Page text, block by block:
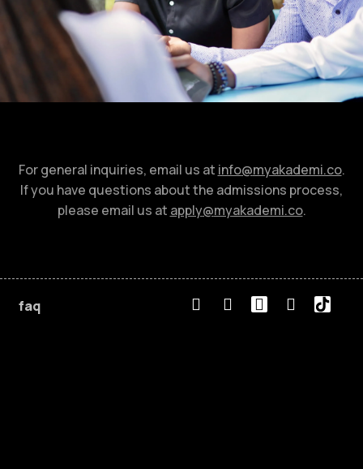
For general inquiries, email us at info@myakademi.co.
If you have questions about the admissions process,
please email us at apply@myakademi.co.
faq